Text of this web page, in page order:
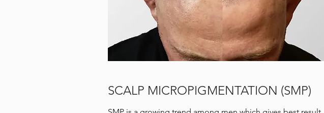
SCALP MICROPIGMENTATION (SMP)